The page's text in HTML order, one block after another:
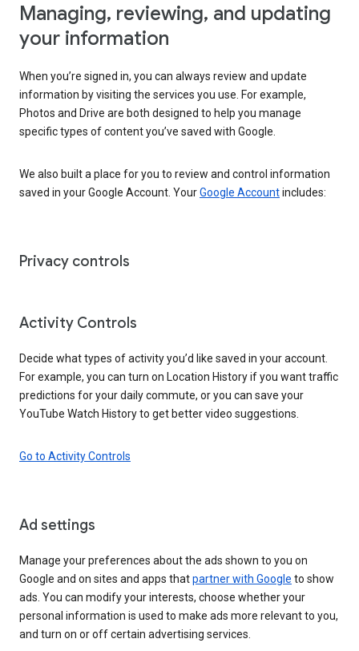
Managing, reviewing, and updating
your information
When you’re signed in, you can always review and update
information by visiting the services you use. For example,
Photos and Drive are both designed to help you manage
specific types of content you’ve saved with Google.
We also built a place for you to review and control information
saved in your Google Account. YourGoogle Accountincludes:
Privacy controls
Activity Controls
Decide what types of activity you’d like saved in your account.
For example, you can turn on Location History if you want traffic
predictions for your daily commute, or you can save your
YouTube Watch History to get better video suggestions.
Go to Activity Controls
Ad settings
Manage your preferences about the ads shown to you on
Google and on sites and apps thatpartner with Google to show
ads. You can modify your interests, choose whether your
personal information is used to make ads more relevant to you,
and turn on or off certain advertising services.